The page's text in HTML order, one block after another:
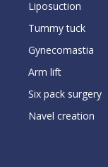
Liposuction
Tummy tuck
Gynecomastia
Arm lift
Six pack surgery
Navel creation